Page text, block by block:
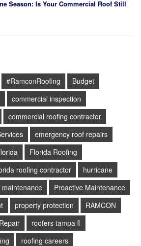
Season: Is Your Commercial Roof Still
#RamconRoofing
Budget
commercial inspection
commercial roofing contractor
emergency roof repairs
Florida Roofing
roofing contractor
hurricane
Proactive Maintenance
property protection
RAMCON
Repair
roofers tampa fl
roofing careers